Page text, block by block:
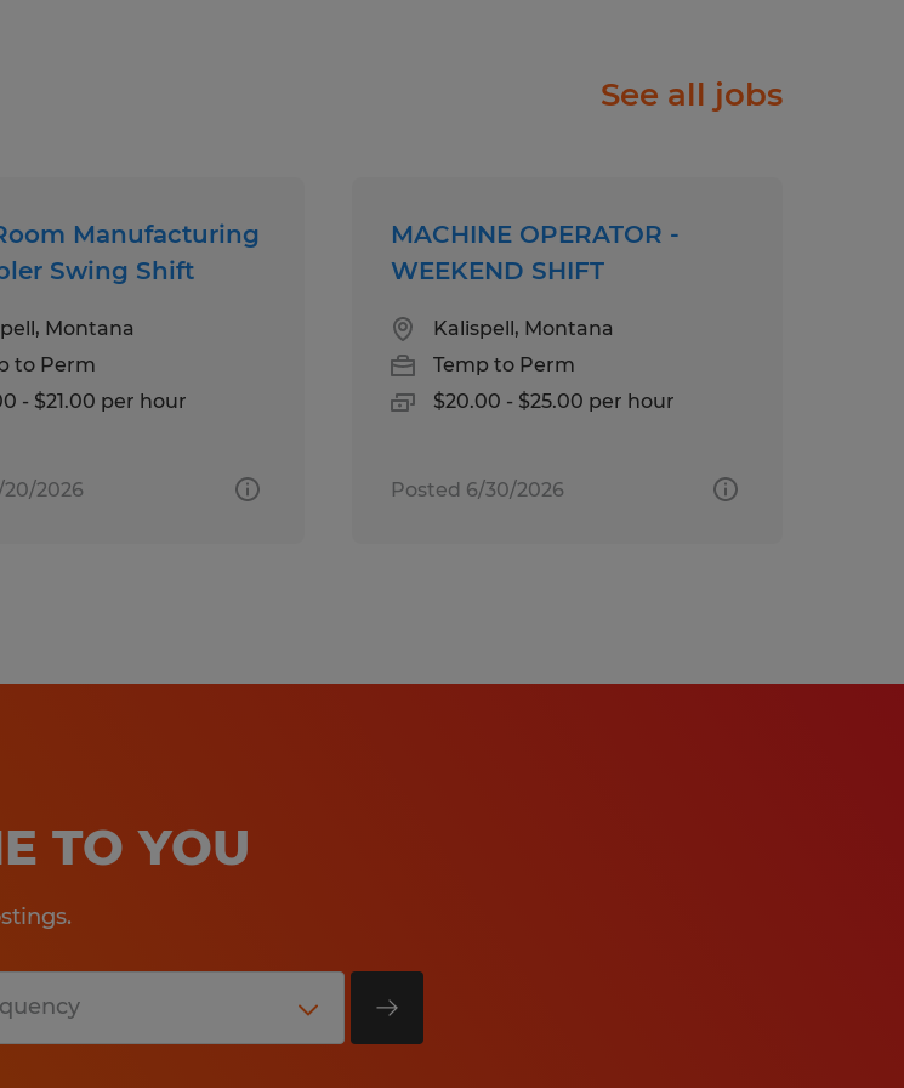
happiness! Our experienced staff will listen carefully to
hire opportunities, no one works harder for you than
Opportunity Employer: Race, Color, Religion, Sex,
Orientation, Gender Identity, National Origin, Age,
a great one, please contact
factors including the candidate's education, work
work location, specific job duties, certifications,
including: medical, prescription, dental, vision,
and life insurance offerings, short-term disability, and
plan (all benefits are based on eligibility).
See all jobs
Manufacturing
Swing Shift
Montana
to Perm
- $21.00 per hour
2026
MACHINE OPERATOR -
WEEKEND SHIFT
Kalispell, Montana
Temp to Perm
$20.00 - $25.00 per hour
Posted 6/30/2026
TO YOU